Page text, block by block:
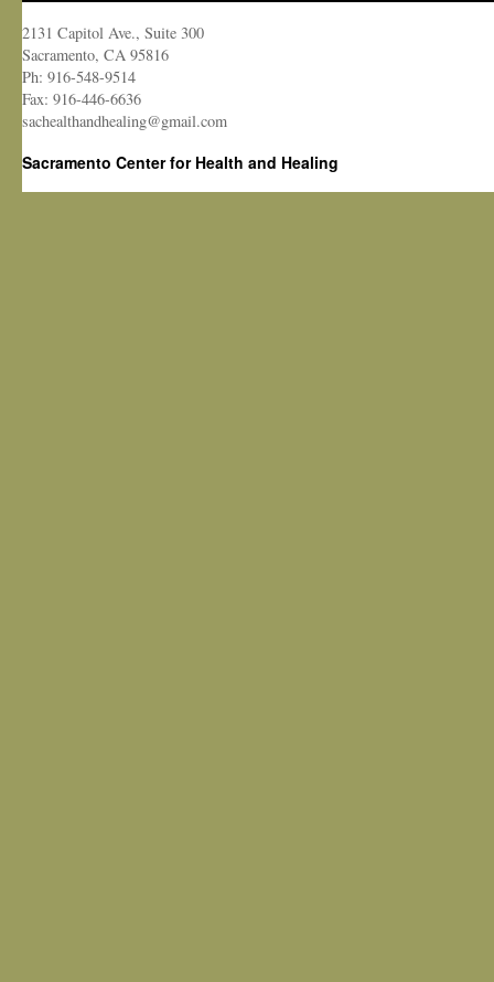
2131 Capitol Ave., Suite 300
Sacramento, CA 95816
Ph: 916-548-9514
Fax: 916-446-6636
sachealthandhealing@gmail.com
Sacramento Center for Health and Healing